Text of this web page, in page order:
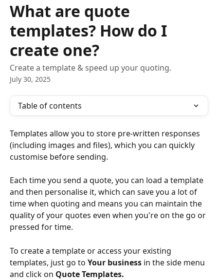
What are quote
templates? How do I
create one?
Create a template & speed up your quoting.
July 30, 2025
Table of contents
Templates allow you to store pre-written responses
(including images and files), which you can quickly
customise before sending.
Each time you send a quote, you can load a template
and then personalise it, which can save you a lot of
time when quoting and means you can maintain the
quality of your quotes even when you're on the go or
pressed for time.
To create a template or access your existing
templates, just go to Your business in the side menu
and click on Quote Templates.